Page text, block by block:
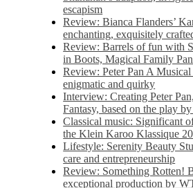
escapism
Review: Bianca Flanders’
enchanting, exquisitely
Review: Barrels of fun with
in Boots, Magical Family
Review: Peter Pan A
enigmatic and quirky
Interview: Creating Peter
Fantasy, based on the play
Classical music: Significant
the Klein Karoo Klassique
Lifestyle: Serenity Beauty
care and entrepreneurship
Review: Something Rotten!
exceptional production by